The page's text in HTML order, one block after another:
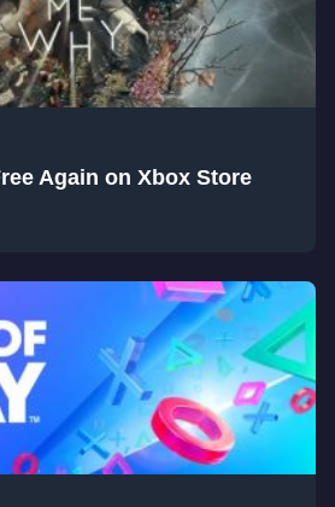
Again on Xbox Store